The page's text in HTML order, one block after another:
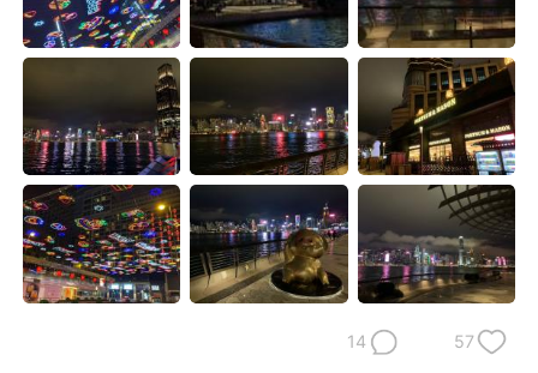
Русский ไทย
Türkçe Tiếng Việt
Português
57
14